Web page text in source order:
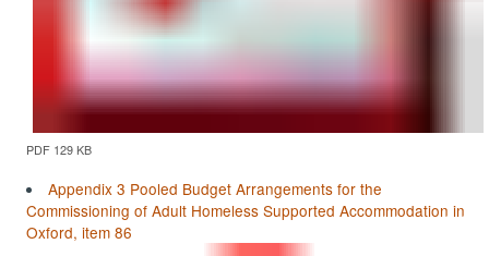
PDF 129 KB
Appendix 3 Pooled Budget Arrangements for the
Commissioning of Adult Homeless Supported Accommodation in
Oxford, item 86